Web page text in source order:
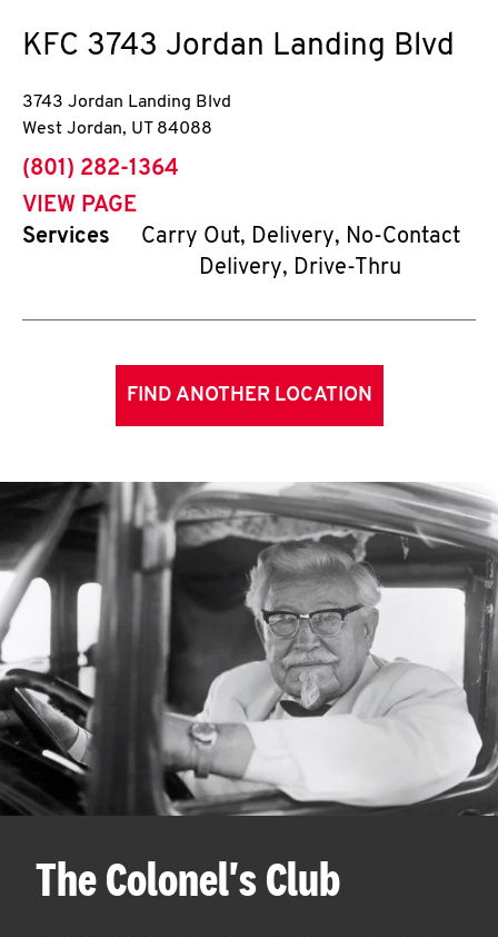
KFC 3743 Jordan Landing Blvd
3743 Jordan Landing Blvd
West Jordan, UT 84088
phone
(801) 282-1364
VIEW PAGE
Services
Carry Out, Delivery, No-Contact
Delivery, Drive-Thru
FIND ANOTHER LOCATION
The Colonel's Club